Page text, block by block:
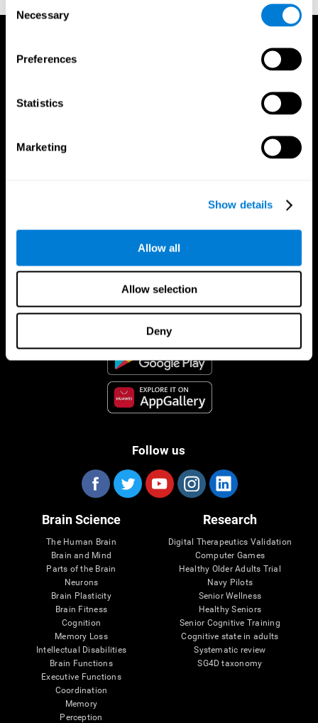
Selection
Necessary
Preferences
Statistics
Marketing
Show details
Allow all
Allow selection
Deny
CogniFit App
Follow us
Brain Science
The Human Brain
Brain and Mind
Parts of the Brain
Neurons
Brain Plasticity
Brain Fitness
Cognition
Memory Loss
Intellectual Disabilities
Brain Functions
Executive Functions
Coordination
Memory
Perception
Research
Digital Therapeutics Validation
Computer Games
Healthy Older Adults Trial
Navy Pilots
Senior Wellness
Healthy Seniors
Senior Cognitive Training
Cognitive state in adults
Systematic review
SG4D taxonomy